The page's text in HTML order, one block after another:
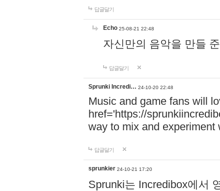
답글달기
Echo 25-08-21 22:48
자신만의 음악을 만들
답글달기
Sprunki Incredi… 24-10-20 22:48
Music and game fans will
href='https://
way to mix and experiment
답글달기
sprunkier 24-10-21 17:20
Sprunki는 Incredibox에서